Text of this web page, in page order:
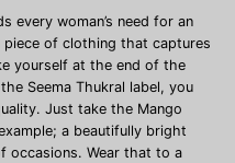
every woman’s need for an
of clothing that captures
yourself at the end of the
Seema Thukral label, you
Just take the Mango
a beautifully bright
occasions. Wear that to a